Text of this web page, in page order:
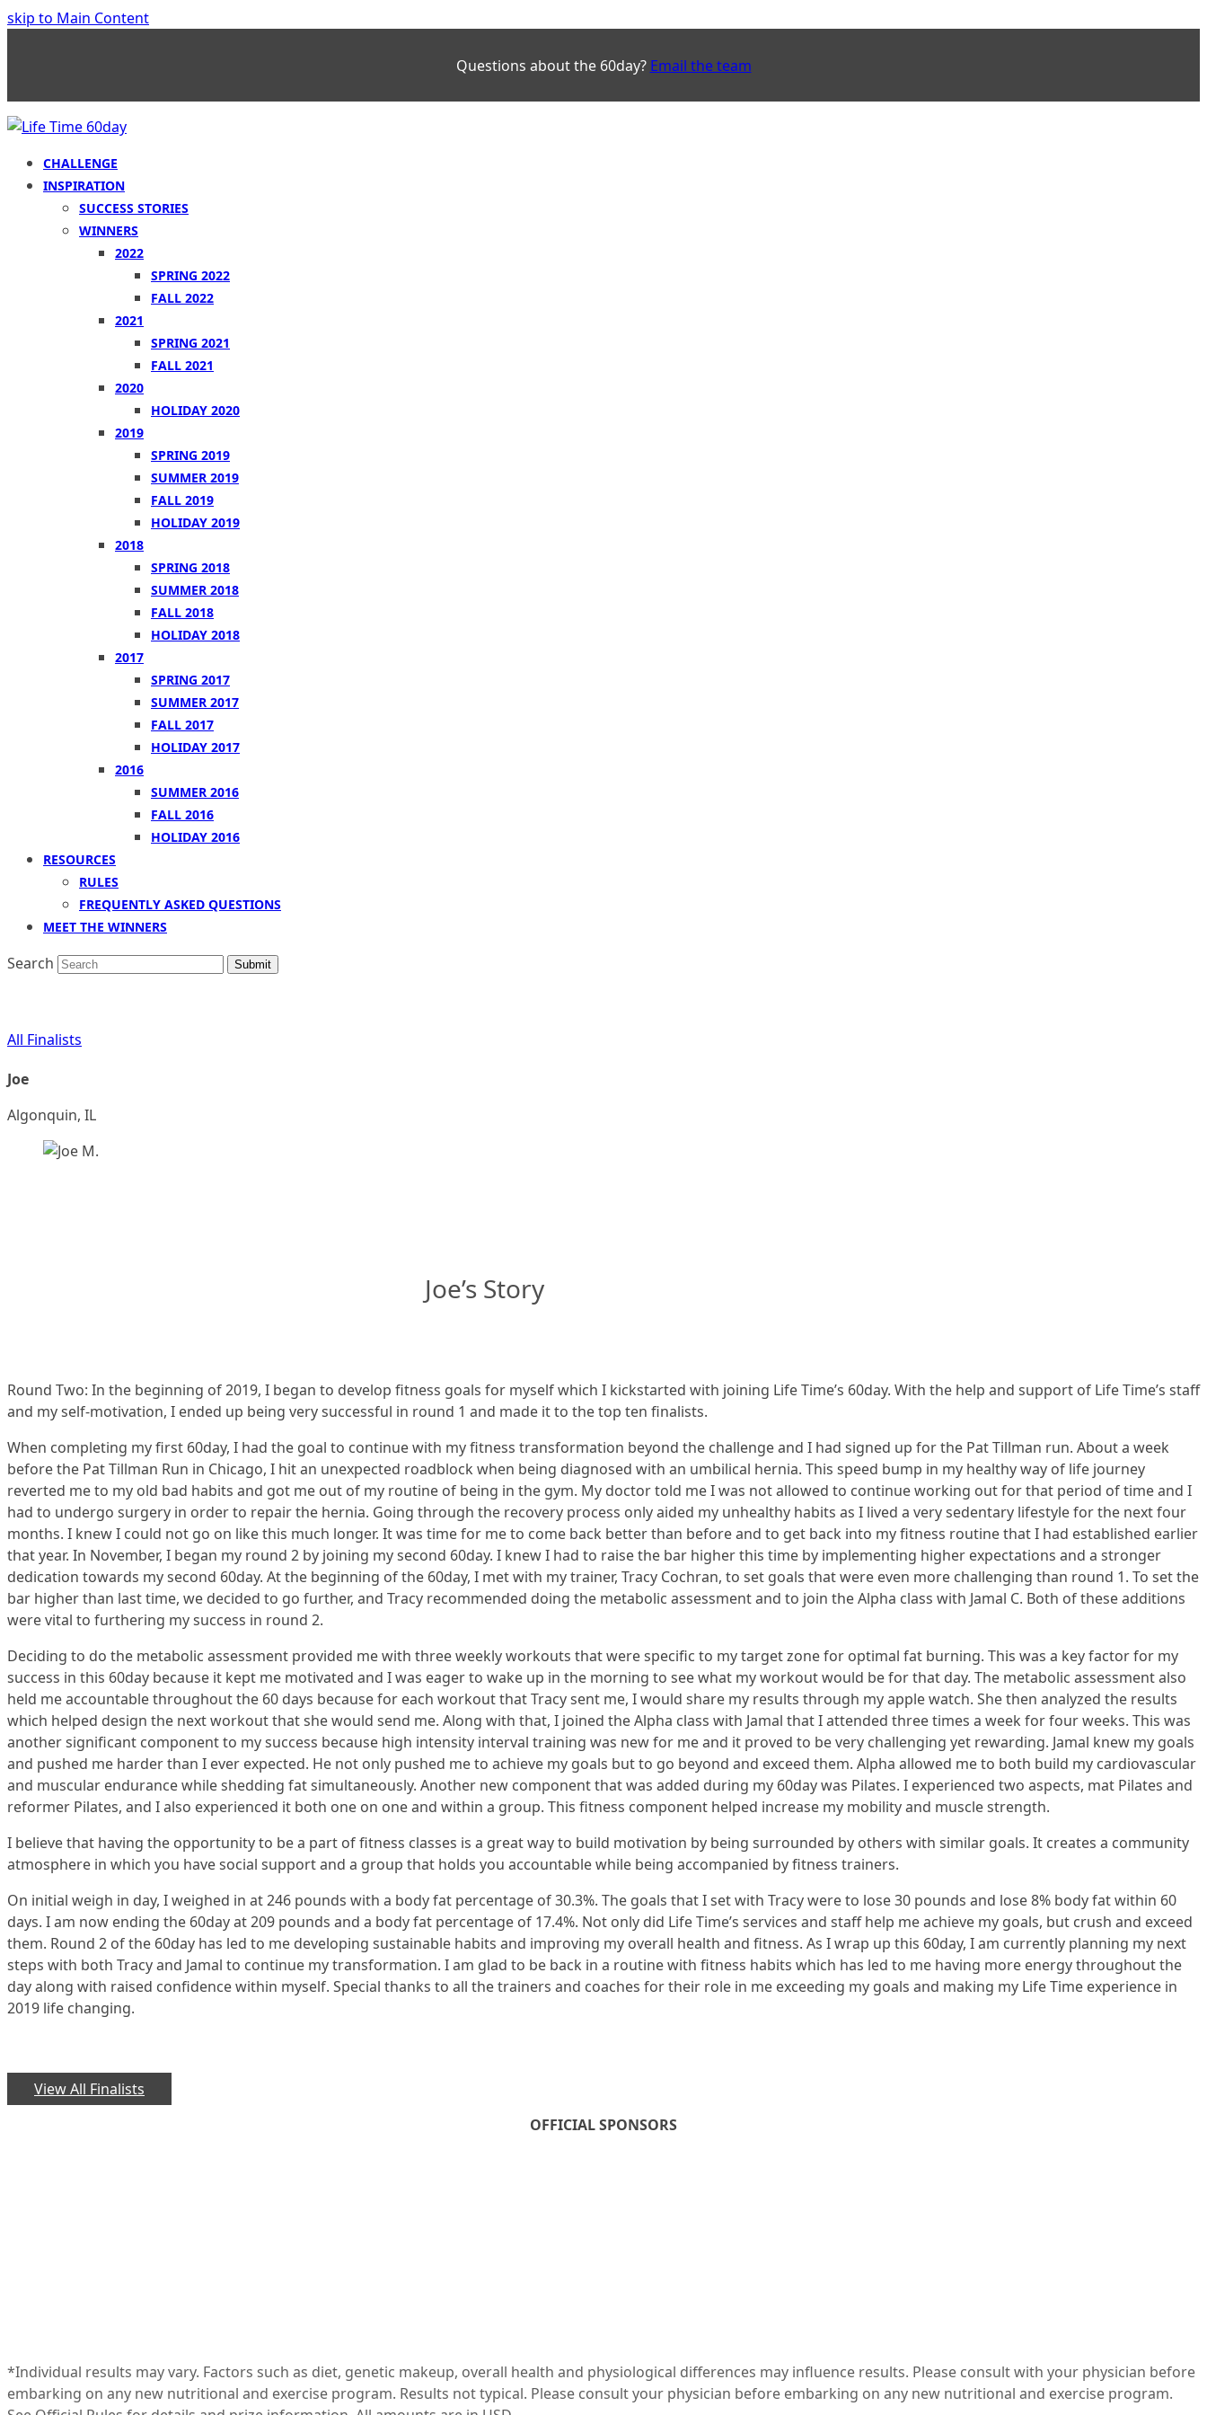
skip to Main Content
Questions about the 60day? Email the team
CHALLENGE
INSPIRATION
SUCCESS STORIES
WINNERS
2022
SPRING 2022
FALL 2022
2021
SPRING 2021
FALL 2021
2020
HOLIDAY 2020
2019
SPRING 2019
SUMMER 2019
FALL 2019
HOLIDAY 2019
2018
SPRING 2018
SUMMER 2018
FALL 2018
HOLIDAY 2018
2017
SPRING 2017
SUMMER 2017
FALL 2017
HOLIDAY 2017
2016
SUMMER 2016
FALL 2016
HOLIDAY 2016
RESOURCES
RULES
FREQUENTLY ASKED QUESTIONS
MEET THE WINNERS
Search Submit
All Finalists
Joe
Algonquin, IL
Joe’s Story
Round Two: In the beginning of 2019, I began to develop fitness goals for myself which I kickstarted with joining Life Time’s 60day. With the help and support of Life Time’s staff
and my self-motivation, I ended up being very successful in round 1 and made it to the top ten finalists.
When completing my first 60day, I had the goal to continue with my fitness transformation beyond the challenge and I had signed up for the Pat Tillman run. About a week
before the Pat Tillman Run in Chicago, I hit an unexpected roadblock when being diagnosed with an umbilical hernia. This speed bump in my healthy way of life journey
reverted me to my old bad habits and got me out of my routine of being in the gym. My doctor told me I was not allowed to continue working out for that period of time and I
had to undergo surgery in order to repair the hernia. Going through the recovery process only aided my unhealthy habits as I lived a very sedentary lifestyle for the next four
months. I knew I could not go on like this much longer. It was time for me to come back better than before and to get back into my fitness routine that I had established earlier
that year. In November, I began my round 2 by joining my second 60day. I knew I had to raise the bar higher this time by implementing higher expectations and a stronger
dedication towards my second 60day. At the beginning of the 60day, I met with my trainer, Tracy Cochran, to set goals that were even more challenging than round 1. To set the
bar higher than last time, we decided to go further, and Tracy recommended doing the metabolic assessment and to join the Alpha class with Jamal C. Both of these additions
were vital to furthering my success in round 2.
Deciding to do the metabolic assessment provided me with three weekly workouts that were specific to my target zone for optimal fat burning. This was a key factor for my
success in this 60day because it kept me motivated and I was eager to wake up in the morning to see what my workout would be for that day. The metabolic assessment also
held me accountable throughout the 60 days because for each workout that Tracy sent me, I would share my results through my apple watch. She then analyzed the results
which helped design the next workout that she would send me. Along with that, I joined the Alpha class with Jamal that I attended three times a week for four weeks. This was
another significant component to my success because high intensity interval training was new for me and it proved to be very challenging yet rewarding. Jamal knew my goals
and pushed me harder than I ever expected. He not only pushed me to achieve my goals but to go beyond and exceed them. Alpha allowed me to both build my cardiovascular
and muscular endurance while shedding fat simultaneously. Another new component that was added during my 60day was Pilates. I experienced two aspects, mat Pilates and
reformer Pilates, and I also experienced it both one on one and within a group. This fitness component helped increase my mobility and muscle strength.
I believe that having the opportunity to be a part of fitness classes is a great way to build motivation by being surrounded by others with similar goals. It creates a community
atmosphere in which you have social support and a group that holds you accountable while being accompanied by fitness trainers.
On initial weigh in day, I weighed in at 246 pounds with a body fat percentage of 30.3%. The goals that I set with Tracy were to lose 30 pounds and lose 8% body fat within 60
days. I am now ending the 60day at 209 pounds and a body fat percentage of 17.4%. Not only did Life Time’s services and staff help me achieve my goals, but crush and exceed
them. Round 2 of the 60day has led to me developing sustainable habits and improving my overall health and fitness. As I wrap up this 60day, I am currently planning my next
steps with both Tracy and Jamal to continue my transformation. I am glad to be back in a routine with fitness habits which has led to me having more energy throughout the
day along with raised confidence within myself. Special thanks to all the trainers and coaches for their role in me exceeding my goals and making my Life Time experience in
2019 life changing.
View All Finalists
OFFICIAL SPONSORS
*Individual results may vary. Factors such as diet, genetic makeup, overall health and physiological differences may influence results. Please consult with your physician before
embarking on any new nutritional and exercise program. Results not typical. Please consult your physician before embarking on any new nutritional and exercise program.